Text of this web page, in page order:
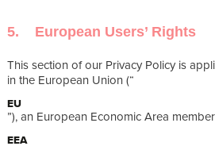
5. European Users’ Rights
This section of our Privacy Policy is
in the European Union (“
EU
”), an European Economic Area
EEA